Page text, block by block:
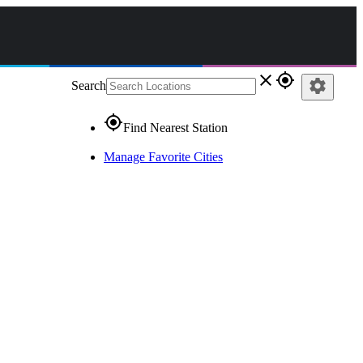
Search close gps_fixed
gps_fixedFind Nearest Station
Manage Favorite Cities
settings